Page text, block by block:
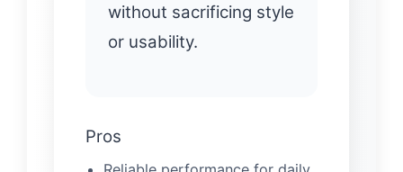
without sacrificing style
or usability.
Pros